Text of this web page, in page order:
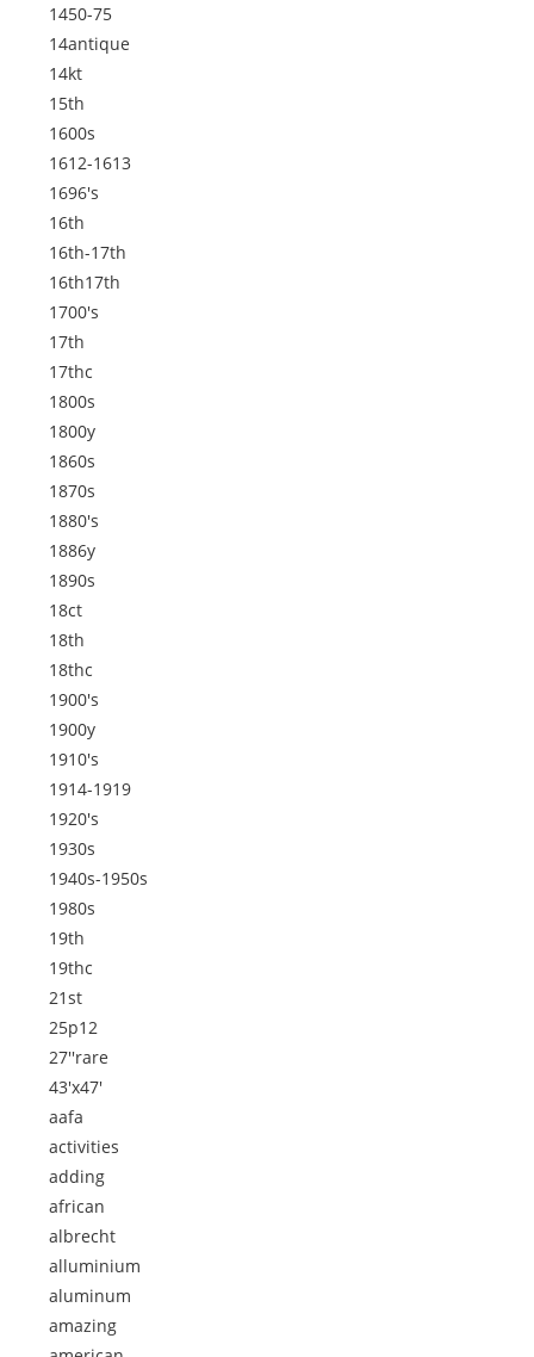
1450-75
14antique
14kt
15th
1600s
1612-1613
1696's
16th
16th-17th
16th17th
1700's
17th
17thc
1800s
1800y
1860s
1870s
1880's
1886y
1890s
18ct
18th
18thc
1900's
1900y
1910's
1914-1919
1920's
1930s
1940s-1950s
1980s
19th
19thc
21st
25p12
27''rare
43'x47'
aafa
activities
adding
african
albrecht
alluminium
aluminum
amazing